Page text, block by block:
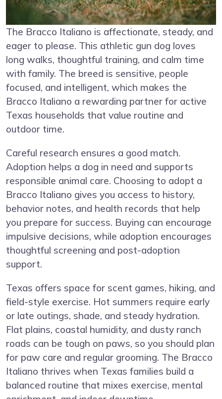
The Bracco Italiano is affectionate, steady, and
eager to please. This athletic gun dog loves
long walks, thoughtful training, and calm time
with family. The breed is sensitive, people
focused, and intelligent, which makes the
Bracco Italiano a rewarding partner for active
Texas households that value routine and
outdoor time.
Careful research ensures a good match.
Adoption helps a dog in need and supports
responsible animal care. Choosing to adopt a
Bracco Italiano gives you access to history,
behavior notes, and health records that help
you prepare for success. Buying can encourage
impulsive decisions, while adoption encourages
thoughtful screening and post-adoption
support.
Texas offers space for scent games, hiking, and
field-style exercise. Hot summers require early
or late outings, shade, and steady hydration.
Flat plains, coastal humidity, and dusty ranch
roads can be tough on paws, so you should plan
for paw care and regular grooming. The Bracco
Italiano thrives when Texas families build a
balanced routine that mixes exercise, mental